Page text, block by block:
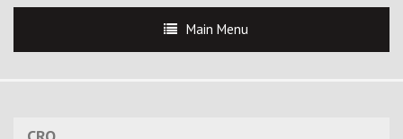
Main Menu